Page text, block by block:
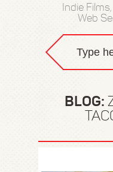
Indie
Web
BLOG: